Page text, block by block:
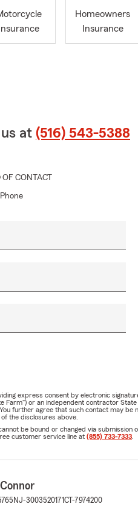
Insurance
Homeowners
Insurance
at (516) 543-5388
CONTACT
express consent by electronic
Farm") or an independent contractor
further agree that such contact may
the disclosures above.
be bound or changed via
customer service line at (855) 733-7333.
NJ-3003520171CT-7974200